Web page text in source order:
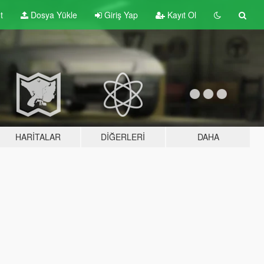
Dosya Yükle Giriş Yap Kayıt Ol
HARITALAR DIĞERLERI DAHA